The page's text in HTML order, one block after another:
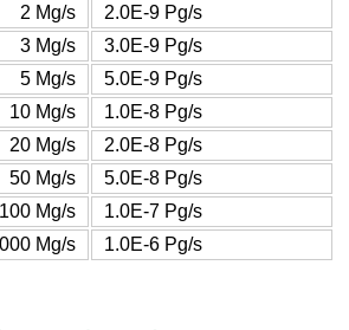
2 Mg/s
2.0E-9 Pg/s
3 Mg/s
3.0E-9 Pg/s
5 Mg/s
5.0E-9 Pg/s
10 Mg/s
1.0E-8 Pg/s
20 Mg/s
2.0E-8 Pg/s
50 Mg/s
5.0E-8 Pg/s
100 Mg/s
1.0E-7 Pg/s
Mg/s
1.0E-6 Pg/s